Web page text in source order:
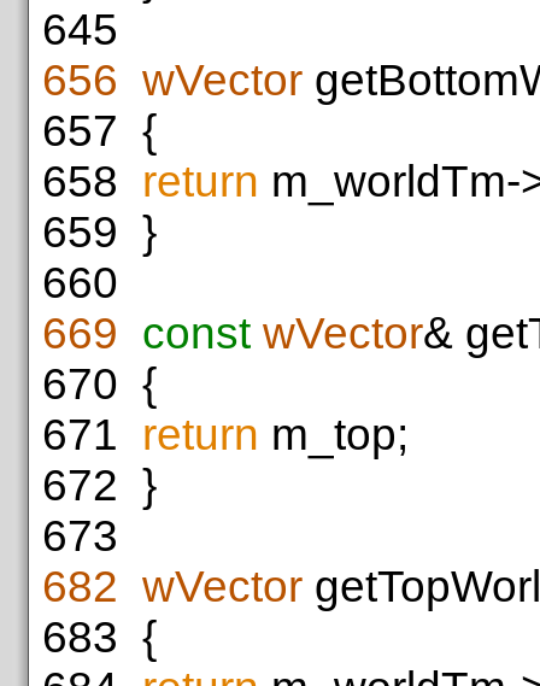
645
656 wVector
657 {
658 return m_worldTm-
659 }
660
669 const wVector&
670 {
671 return m_top;
672 }
673
682 wVector
683 {